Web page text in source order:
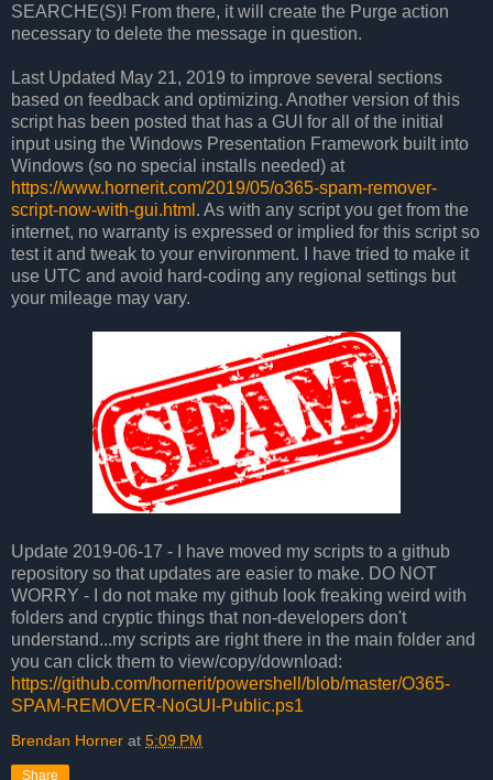
SEARCHE(S)! From there, it will create the Purge action
necessary to delete the message in question.
Last Updated May 21, 2019 to improve several sections
based on feedback and optimizing. Another version of this
script has been posted that has a GUI for all of the initial
input using the Windows Presentation Framework built into
Windows (so no special installs needed) at
https://www.hornerit.com/2019/05/o365-spam-remover-
script-now-with-gui.html . As with any script you get from the
internet, no warranty is expressed or implied for this script so
test it and tweak to your environment. I have tried to make it
use UTC and avoid hard-coding any regional settings but
your mileage may vary.
Update 2019-06-17 - I have moved my scripts to a github
repository so that updates are easier to make. DO NOT
WORRY - I do not make my github look freaking weird with
folders and cryptic things that non-developers don't
understand...my scripts are right there in the main folder and
you can click them to view/copy/download:
https://github.com/hornerit/powershell/blob/master/O365-
SPAM-REMOVER-NoGUI-Public.ps1
Brendan Horner at 5:09 PM
Share